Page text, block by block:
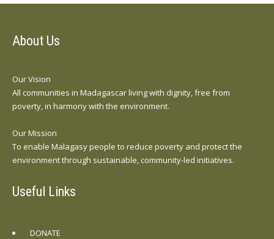
About Us
Our Vision
All communities in Madagascar living with dignity, free from
poverty, in harmony with the environment.
Our Mission
To enable Malagasy people to reduce poverty and protect the
environment through sustainable, community-led initiatives.
Useful Links
DONATE